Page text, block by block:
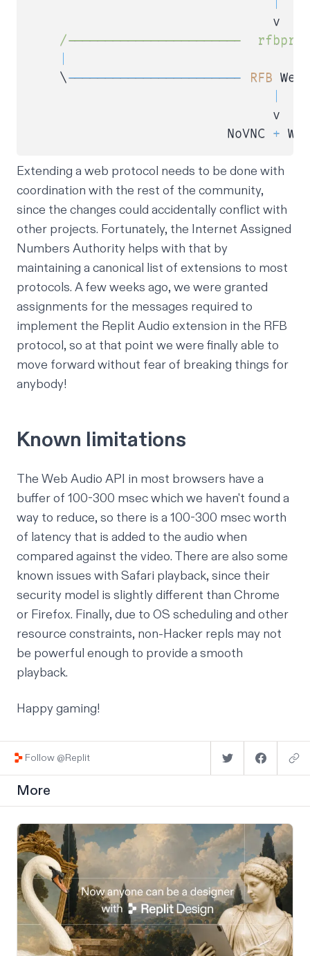
/-----------------------
    \
----------------------- RFB
                                v
                          NoVNC
+
Extending a web protocol needs to be done with
coordination with the rest of the community,
since the changes could accidentally conflict with
other projects. Fortunately, the Internet Assigned
Numbers Authority helps with that by
maintaining a canonical list of extensions to most
protocols. A few weeks ago, we were granted
assignments for the messages required to
implement the Replit Audio extension in the RFB
protocol, so at that point we were finally able to
move forward without fear of breaking things for
anybody!
Known limitations
The Web Audio API in most browsers have a
buffer of 100-300 msec which we haven't found a
way to reduce, so there is a 100-300 msec worth
of latency that is added to the audio when
compared against the video. There are also some
known issues with Safari playback, since their
security model is slightly different than Chrome
or Firefox. Finally, due to OS scheduling and other
resource constraints, non-Hacker repls may not
be powerful enough to provide a smooth
playback.
Happy gaming!
Follow @Replit
More